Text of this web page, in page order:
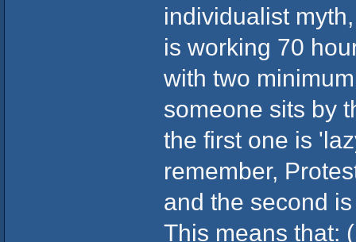
individualist
is working 70
with two
someone sits by
the first one is
remember,
and the second
This means that: